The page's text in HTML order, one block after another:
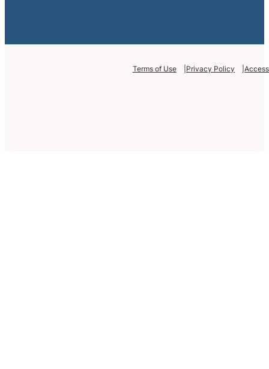
Terms of Use Privacy Policy